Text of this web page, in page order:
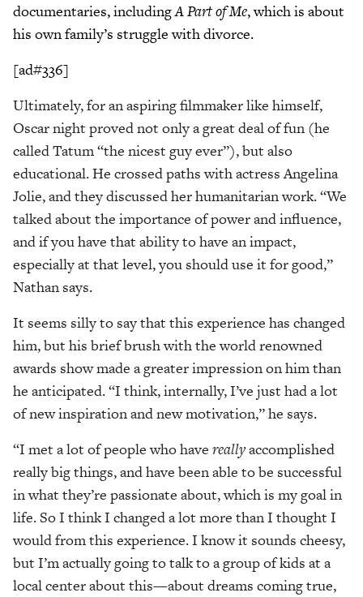
documentaries, includingA Part of Me, which is about
his own family’s struggle with divorce.
[ad#336]
Ultimately, for an aspiring filmmaker like himself,
Oscar night proved not only a great deal of fun (he
called Tatum “the nicest guy ever”), but also
educational. He crossed paths with actress Angelina
Jolie, and they discussed her humanitarian work. “We
talked about the importance of power and influence,
and if you have that ability to have an impact,
especially at that level, you should use it for good,”
Nathan says.
It seems silly to say that this experience has changed
him, but his brief brush with the world renowned
awards show made a greater impression on him than
he anticipated. “I think, internally, I’ve just had a lot
of new inspiration and new motivation,” he says.
“I met a lot of people who have reallyaccomplished
really big things, and have been able to be successful
in what they’re passionate about, which is my goal in
life. So I think I changed a lot more than I thought I
would from this experience. I know it sounds cheesy,
but I’m actually going to talk to a group of kids at a
local center about this—about dreams coming true,